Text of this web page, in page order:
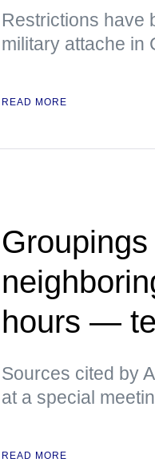
Restrictions have
military attache in
READ MORE
hours —
Sources cited by
at a special
READ MORE